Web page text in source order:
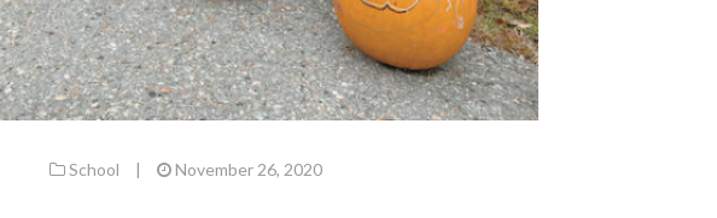
School | November 26, 2020